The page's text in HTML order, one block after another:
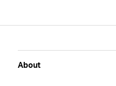
About